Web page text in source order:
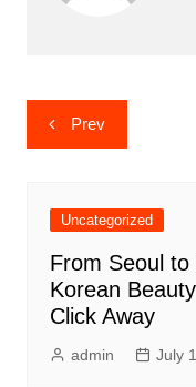
Post
navigation
Prev
Uncategorized
From Seoul
Korean
Click Away
admin July